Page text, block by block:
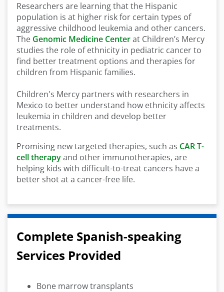
Researchers are learning that the Hispanic
population is at higher risk for certain types of
aggressive childhood leukemia and other cancers.
The Genomic Medicine Centerat Children’s Mercy
studies the role of ethnicity in pediatric cancer to
find better treatment options and therapies for
children from Hispanic families.
Children's Mercy partners with researchers in
Mexico to better understand how ethnicity affects
leukemia in children and develop better
treatments.
Promising new targeted therapies, such as CAR T-
cell therapyand other immunotherapies, are
helping kids with difficult-to-treat cancers have a
better shot at a cancer-free life.
Complete Spanish-speaking
Services Provided
Bone marrow transplants